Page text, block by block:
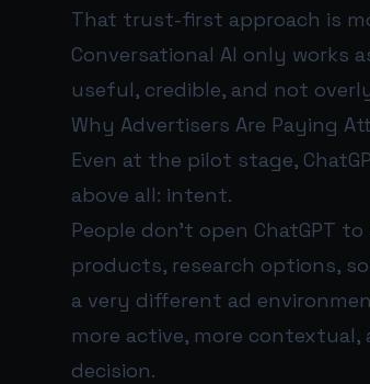
That trust-first approach is
Conversational AI only works
useful, credible, and not
Why Advertisers Are Paying
Even at the pilot stage,
above all: intent.
People don’t open ChatGPT
products, research options,
a very different ad
more active, more
decision.